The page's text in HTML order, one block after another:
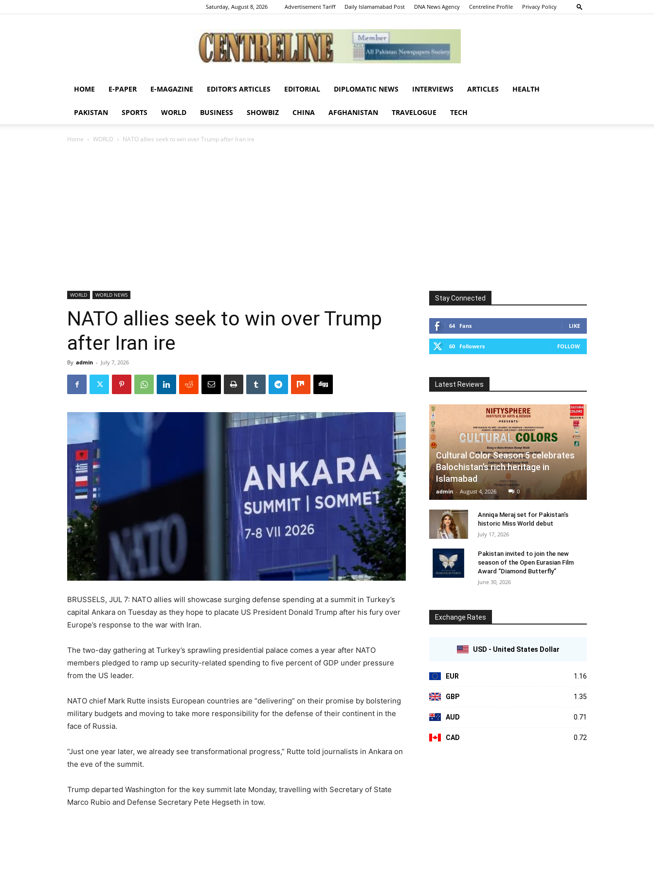
Saturday, August 8, 2026 Advertisement Tariff Daily Islamamabad Post DNA News Agency Centreline Profile Privacy Policy
Centreline
HOME E-PAPER E-MAGAZINE EDITOR’S ARTICLES EDITORIAL DIPLOMATIC NEWS INTERVIEWS ARTICLES HEALTH
PAKISTAN SPORTS WORLD BUSINESS SHOWBIZ CHINA AFGHANISTAN TRAVELOGUE TECH
Home WORLD NATO allies seek to win over Trump after Iran ire
WORLD WORLD NEWS
NATO allies seek to win over Trump
after Iran ire
By admin - July 7, 2026
BRUSSELS, JUL 7: NATO allies will showcase surging defense spending at a summit in Turkey’s
capital Ankara on Tuesday as they hope to placate US President Donald Trump after his fury over
Europe’s response to the war with Iran.
The two-day gathering at Turkey’s sprawling presidential palace comes a year after NATO
members pledged to ramp up security-related spending to five percent of GDP under pressure
from the US leader.
NATO chief Mark Rutte insists European countries are “delivering” on their promise by bolstering
military budgets and moving to take more responsibility for the defense of their continent in the
face of Russia.
“Just one year later, we already see transformational progress,” Rutte told journalists in Ankara on
the eve of the summit.
Trump departed Washington for the key summit late Monday, travelling with Secretary of State
Marco Rubio and Defense Secretary Pete Hegseth in tow.
Stay Connected
64 Fans LIKE
60 Followers FOLLOW
Latest Reviews
Cultural Color Season 5 celebrates
Balochistan’s rich heritage in
Islamabad
admin - August 4, 2026 0
Anniqa Meraj set for Pakistan’s
historic Miss World debut
July 17, 2026
Pakistan invited to join the new
season of the Open Eurasian Film
Award “Diamond Butterfly”
June 30, 2026
Exchange Rates
USD - United States Dollar
EUR 1.16
GBP 1.35
AUD 0.71
CAD 0.72